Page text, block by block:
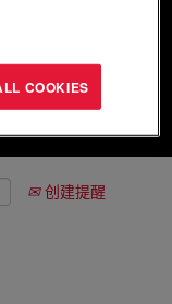
创建提醒
COOKIES